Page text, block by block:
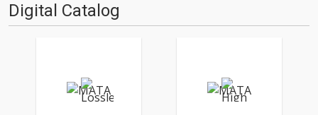
Digital Catalog